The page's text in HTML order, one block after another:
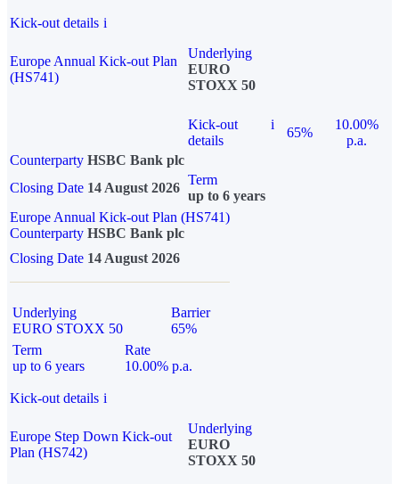
Kick-out details i
Europe Annual Kick-out Plan
(HS741)
Underlying
EURO
STOXX 50
Kick-out
details
i
65%
10.00%
p.a.
Counterparty HSBC Bank plc
Closing Date 14 August 2026
Term
up to 6 years
Europe Annual Kick-out Plan (HS741)
Counterparty HSBC Bank plc
Closing Date 14 August 2026
Underlying
EURO STOXX 50
Barrier
65%
Term
up to 6 years
Rate
10.00% p.a.
Kick-out details i
Europe Step Down Kick-out
Plan (HS742)
Underlying
EURO
STOXX 50